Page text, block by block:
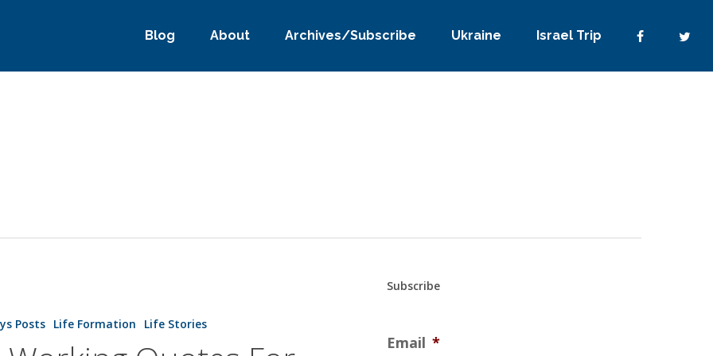
Blog About Archives/Subscribe Ukraine Israel Trip
Posts Life Formation Life Stories
Subscribe
Email *